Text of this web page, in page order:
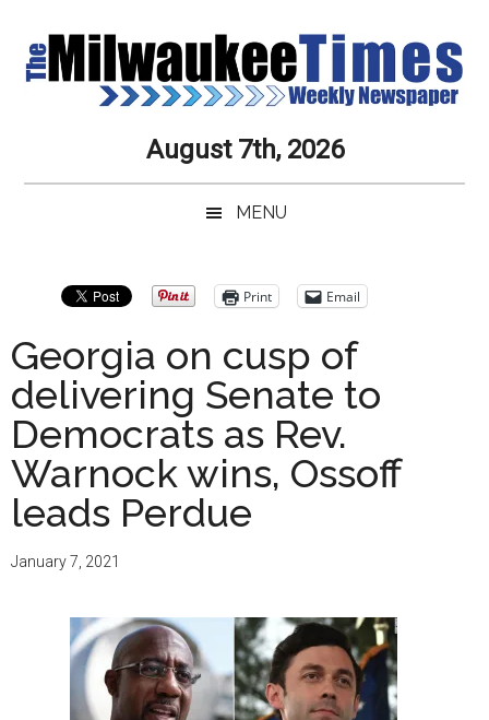
main
secondary
primary
secondary
Milwaukee
Times
Newspaper
Service,
Always
August 7th, 2026
MENU
Print Email
Georgia on cusp of
delivering Senate to
Democrats as Rev.
Warnock wins, Ossoff
leads Perdue
January 7, 2021
Primary
Sidebar